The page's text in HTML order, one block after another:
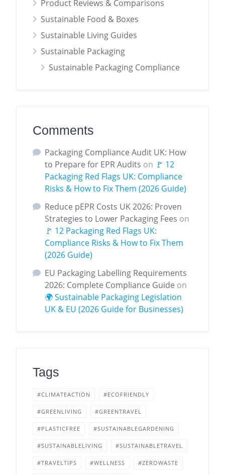
Product Reviews & Comparisons
Sustainable Food & Boxes
Sustainable Living Guides
Sustainable Packaging
Sustainable Packaging Compliance
Comments
Packaging Compliance Audit UK: How
to Prepare for EPR Audits on 🚩 12
Packaging Red Flags UK: Compliance
Risks & How to Fix Them (2026 Guide)
Reduce pEPR Costs UK 2026: Proven
Strategies to Lower Packaging Fees on
🚩 12 Packaging Red Flags UK:
Compliance Risks & How to Fix Them
(2026 Guide)
EU Packaging Labelling Requirements
2026: Complete Compliance Guide on
🌍 Sustainable Packaging Legislation
UK & EU (2026 Guide for Businesses)
Tags
#CLIMATEACTION #ECOFRIENDLY
#GREENLIVING #GREENTRAVEL
#PLASTICFREE #SUSTAINABLEGARDENING
#SUSTAINABLELIVING #SUSTAINABLETRAVEL
#TRAVELTIPS #WELLNESS #ZEROWASTE